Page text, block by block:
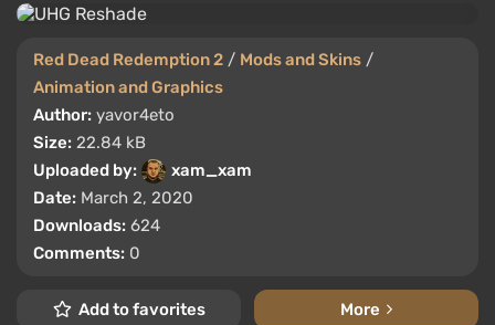
Red Dead Redemption 2 / Mods and Skins /
Animation and Graphics
Author: yavor4eto
Size: 22.84 kB
Uploaded by:
xam_xam
Date: March 2, 2020
Downloads: 624
Comments: 0
Add to favorites More